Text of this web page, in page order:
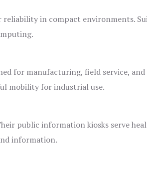
in compact environments.
for manufacturing, field service, and
mobility for industrial use.
public information kiosks serve
information.